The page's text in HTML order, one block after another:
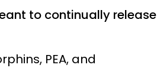
to continually release
PEA, and